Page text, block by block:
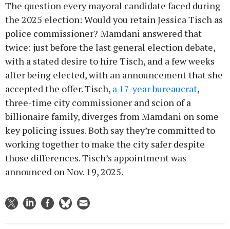
The question every mayoral candidate faced during
the 2025 election: Would you retain Jessica Tisch as
police commissioner? Mamdani answered that
twice: just before the last general election debate,
with a stated desire to hire Tisch, and a few weeks
after being elected, with an announcement that she
accepted the offer. Tisch, a 17-year bureaucrat,
three-time city commissioner and scion of a
billionaire family, diverges from Mamdani on some
key policing issues. Both say they’re committed to
working together to make the city safer despite
those differences. Tisch’s appointment was
announced on Nov. 19, 2025.